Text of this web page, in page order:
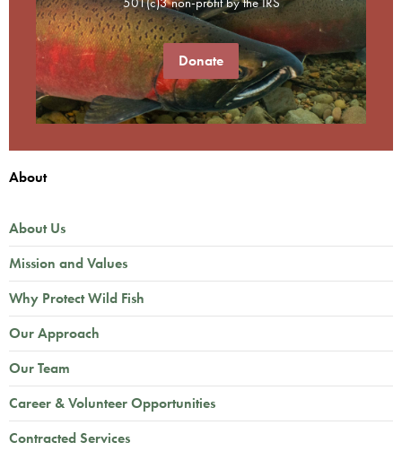
Donate
About
About Us
Mission and Values
Why Protect Wild Fish
Our Approach
Our Team
Career & Volunteer Opportunities
Contracted Services